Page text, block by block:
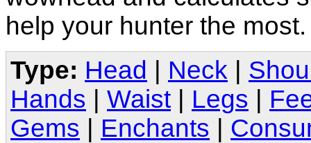
help your hunter the
Type: Head Neck
Hands
Waist Legs
Gems
Enchants